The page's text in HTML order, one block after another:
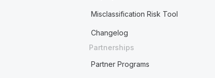
Misclassification Risk Tool
Changelog
Partnerships
Partner Programs